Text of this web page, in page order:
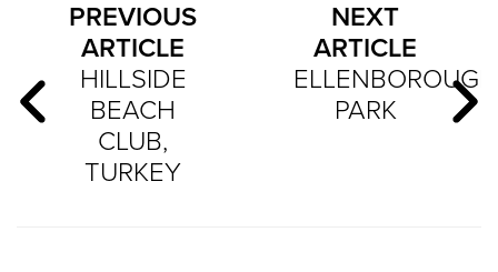
PREVIOUS
ARTICLE
HILLSIDE
BEACH
CLUB,
TURKEY
NEXT
ARTICLE
ELLENBOROUGH
PARK